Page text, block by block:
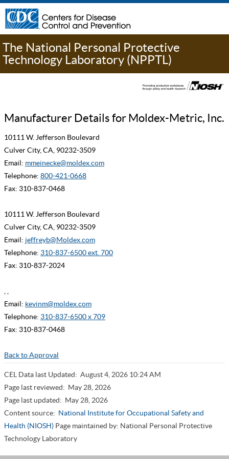
The National Personal Protective
Technology Laboratory (NPPTL)
Manufacturer Details for Moldex-Metric, Inc.
10111 W. Jefferson Boulevard
Culver City, CA, 90232-3509
Email: mmeinecke@moldex.com
Telephone: 800-421-0668
Fax: 310-837-0468
10111 W. Jefferson Boulevard
Culver City, CA, 90232-3509
Email: jeffreyb@Moldex.com
Telephone: 310-837-6500 ext. 700
Fax: 310-837-2024
, ,
Email: kevinm@moldex.com
Telephone: 310-837-6500 x 709
Fax: 310-837-0468
Back to Approval
CEL Data last Updated: August 4, 2026 10:24 AM
Page last reviewed: May 28, 2026
Page last updated: May 28, 2026
Content source: National Institute for Occupational Safety and
Health (NIOSH) Page maintained by: National Personal Protective
Technology Laboratory